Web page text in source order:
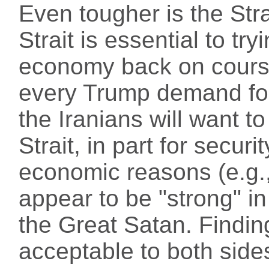
Even tougher is the
Strait is essential to
economy back on
every Trump demand
the Iranians will want
Strait, in part for
economic reasons
appear to be "strong"
the Great Satan.
acceptable to both